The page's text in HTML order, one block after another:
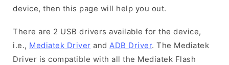
device, then this page will help you out.
There are 2 USB drivers available for the device,
i.e., Mediatek Driver and ADB Driver. The Mediatek
Driver is compatible with all the Mediatek Flash